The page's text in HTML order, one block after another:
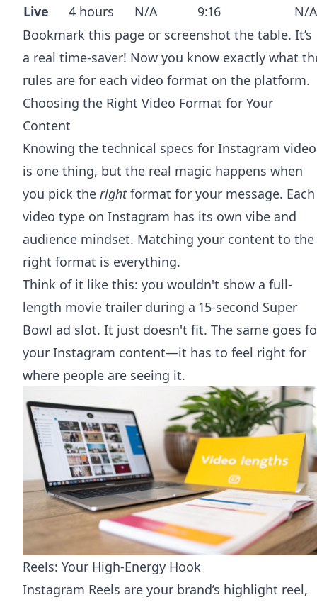
Live
4 hours N/A 9:16
N/A
Bookmark this page or screenshot the table. It’s
a real time-saver! Now you know exactly what
rules are for each video format on the platform.
Choosing the Right Video Format for Your
Content
Knowing the technical specs for Instagram video
is one thing, but the real magic happens when
you pick the rightformat for your message. Each
video type on Instagram has its own vibe and
audience mindset. Matching your content to the
right format is everything.
Think of it like this: you wouldn't show a full-
length movie trailer during a 15-second Super
Bowl ad slot. It just doesn't fit. The same goes
your Instagram content—it has to feel right for
where people are seeing it.
Reels: Your High-Energy Hook
Instagram Reels are your brand’s highlight reel,